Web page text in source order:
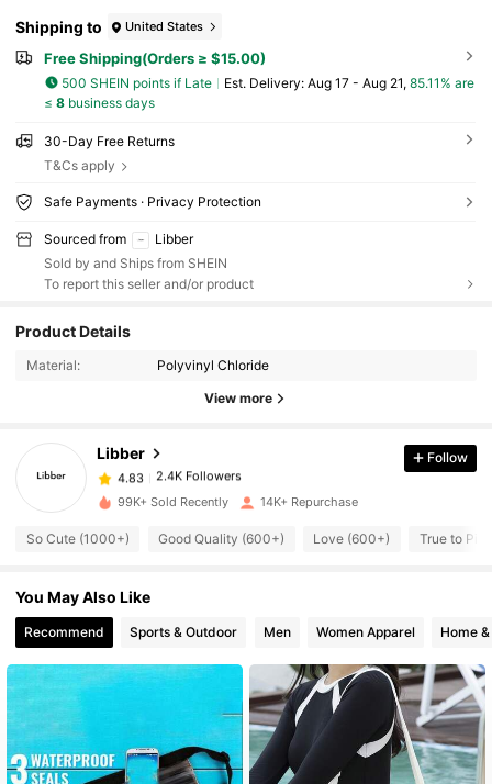
Shipping to United States
Free Shipping(Orders ≥ $15.00)
500 SHEIN points if Late ​Est. Delivery: Aug 17 - Aug 21, 85.11% are
≤ 8business days
30-Day Free Returns
T&Cs apply
Safe Payments · Privacy Protection
Sourced from
Libber
Sold by and Ships from SHEIN
To report this seller and/or product
Product Details
Material: Polyvinyl Chloride
View more
Libber
4.83
2.4K Followers
4.83 2.4K Followers
4.83 2.4K Followers
4.83 2.4K Followers
4.83 2.4K Followers
Follow
99K+ Sold Recently 14K+ Repurchase
So Cute (1000+) Good Quality (600+) Love (600+) True to
You May Also Like
Recommend Sports & Outdoor Men Women Apparel Home